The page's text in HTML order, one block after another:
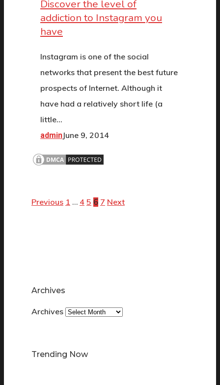
Discover the level of
addiction to Instagram you
have
Instagram is one of the social
networks that present the best future
prospects of Internet. Although it
have had a relatively short life (a
little…
adminJune 9, 2014
Previous 1 … 4 5 6 7 Next
Archives
Archives
Trending Now